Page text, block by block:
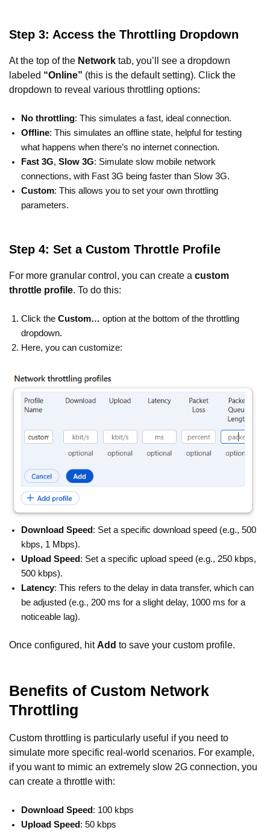
Step 3: Access the Throttling Dropdown
At the top of the Network tab, you’ll see a dropdown
labeled “Online” (this is the default setting). Click the
dropdown to reveal various throttling options:
No throttling: This simulates a fast, ideal connection.
Offline: This simulates an offline state, helpful for testing
what happens when there’s no internet connection.
Fast 3G, Slow 3G: Simulate slow mobile network
connections, with Fast 3G being faster than Slow 3G.
Custom: This allows you to set your own throttling
parameters.
Step 4: Set a Custom Throttle Profile
For more granular control, you can create a custom
throttle profile. To do this:
Click the Custom… option at the bottom of the throttling
dropdown.
Here, you can customize:
Download Speed : Set a specific download speed (e.g., 500
kbps, 1 Mbps).
Upload Speed : Set a specific upload speed (e.g., 250 kbps,
500 kbps).
Latency: This refers to the delay in data transfer, which can
be adjusted (e.g., 200 ms for a slight delay, 1000 ms for a
noticeable lag).
Once configured, hitAdd to save your custom profile.
Benefits of Custom Network
Throttling
Custom throttling is particularly useful if you need to
simulate more specific real-world scenarios. For example,
if you want to mimic an extremely slow 2G connection, you
can create a throttle with:
Download Speed : 100 kbps
Upload Speed : 50 kbps